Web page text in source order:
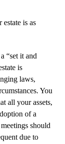
is as
“set it and
is
laws,
You
all your assets,
of a
should
due to